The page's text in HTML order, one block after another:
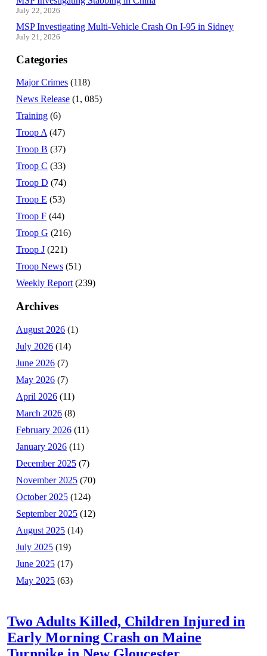
July 22, 2026
MSP Investigating Multi-Vehicle Crash On I-95 in Sidney
July 21, 2026
Categories
Major Crimes (118)
News Release (1, 085)
Training (6)
Troop A (47)
Troop B (37)
Troop C (33)
Troop D (74)
Troop E (53)
Troop F (44)
Troop G (216)
Troop J (221)
Troop News (51)
Weekly Report (239)
Archives
August 2026 (1)
July 2026 (14)
June 2026 (7)
May 2026 (7)
April 2026 (11)
March 2026 (8)
February 2026 (11)
January 2026 (11)
December 2025 (7)
November 2025 (70)
October 2025 (124)
September 2025 (12)
August 2025 (14)
July 2025 (19)
June 2025 (17)
May 2025 (63)
Two Adults Killed, Children Injured in
Early Morning Crash on Maine